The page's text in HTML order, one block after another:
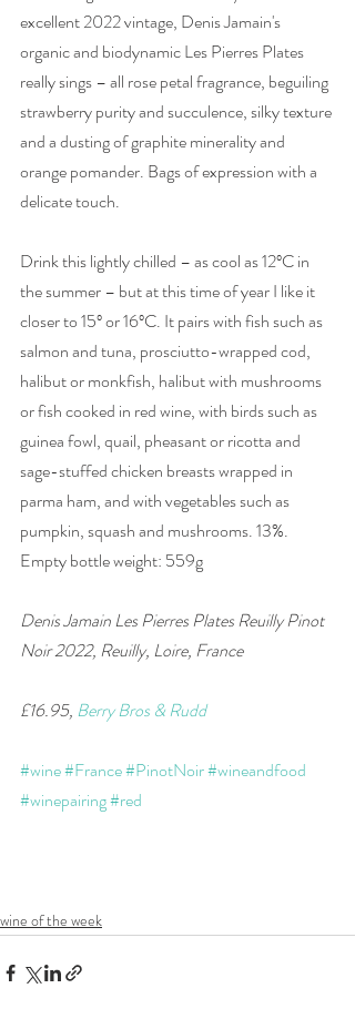
excellent 2022 vintage, Denis Jamain's
organic and biodynamic Les Pierres Plates
really sings – all rose petal fragrance, beguiling
strawberry purity and succulence, silky texture
and a dusting of graphite minerality and
orange pomander. Bags of expression with a
delicate touch.
Drink this lightly chilled – as cool as 12ºC in
the summer – but at this time of year I like it
closer to 15º or 16ºC. It pairs with fish such as
salmon and tuna, prosciutto-wrapped cod,
halibut or monkfish, halibut with mushrooms
or fish cooked in red wine, with birds such as
guinea fowl, quail, pheasant or ricotta and
sage-stuffed chicken breasts wrapped in
parma ham, and with vegetables such as
pumpkin, squash and mushrooms. 13%.
Empty bottle weight: 559g
Denis Jamain Les Pierres Plates Reuilly Pinot
Noir 2022, Reuilly, Loire, France
£16.95, Berry Bros & Rudd
#wine#France#PinotNoir#wineandfood
#winepairing#red
wine of the week